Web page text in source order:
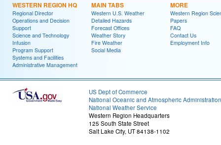
WESTERN REGION HQ
Regional Director
Operations and Decision
Support
Science and Technology
Infusion
Program Support
Systems and Facilities
Administrative Management
MAIN TABS
Western U.S. Weather
Detailed Hazards
Forecast Offices
Weather Story
Fire Weather
Social Media
MORE
Western Region
Papers
FAQ
Contact Us
Employment Info
US Dept of Commerce
National Oceanic and Atmospheric Administration
National Weather Service
Western Region Headquarters
125 South State Street
Salt Lake City, UT 84138-1102